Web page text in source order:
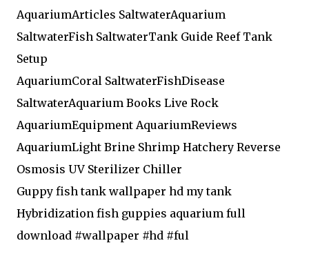
AquariumArticles SaltwaterAquarium
SaltwaterFish SaltwaterTank Guide Reef Tank
Setup
AquariumCoral SaltwaterFishDisease
SaltwaterAquarium Books Live Rock
AquariumEquipment AquariumReviews
AquariumLight Brine Shrimp Hatchery Reverse
Osmosis UV Sterilizer Chiller
Guppy fish tank wallpaper hd my tank
Hybridization fish guppies aquarium full
download #wallpaper #hd #ful